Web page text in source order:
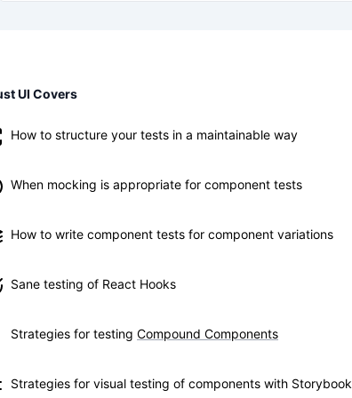
UI Covers
How to structure your tests in a maintainable way
When mocking is appropriate for component tests
How to write component tests for component variations
Sane testing of React Hooks
Strategies for testing Compound Components
Strategies for visual testing of components with Storybook